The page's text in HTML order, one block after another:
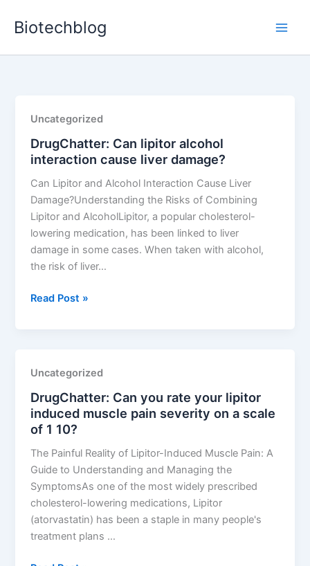
Biotechblog
Uncategorized
DrugChatter: Can lipitor alcohol
interaction cause liver damage?
Can Lipitor and Alcohol Interaction Cause Liver
Damage?Understanding the Risks of Combining
Lipitor and AlcoholLipitor, a popular cholesterol-
lowering medication, has been linked to liver
damage in some cases. When taken with alcohol,
the risk of liver…
DrugChatter:
cause
liver
damage?
Read Post »
Uncategorized
DrugChatter: Can you rate your lipitor
induced muscle pain severity on a scale
of 1 10?
The Painful Reality of Lipitor-Induced Muscle Pain: A
Guide to Understanding and Managing the
SymptomsAs one of the most widely prescribed
cholesterol-lowering medications, Lipitor
(atorvastatin) has been a staple in many people's
treatment plans …